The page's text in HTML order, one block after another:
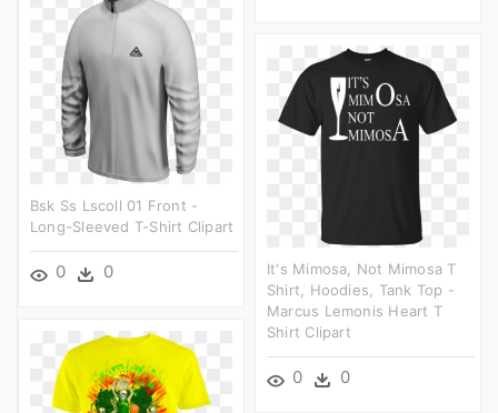
Bsk Ss Lscoll 01 Front -
Long-Sleeved T-Shirt Clipart
0 0
It's Mimosa, Not Mimosa T
Shirt, Hoodies, Tank Top -
Marcus Lemonis Heart T
Shirt Clipart
0 0